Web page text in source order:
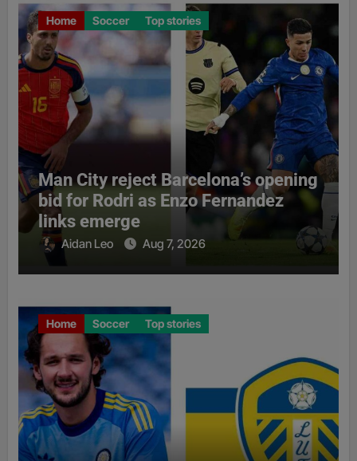
Home Soccer Top stories
Man City reject Barcelona’s opening
bid for Rodri as Enzo Fernandez
links emerge
Aidan Leo Aug 7, 2026
Home Soccer Top stories